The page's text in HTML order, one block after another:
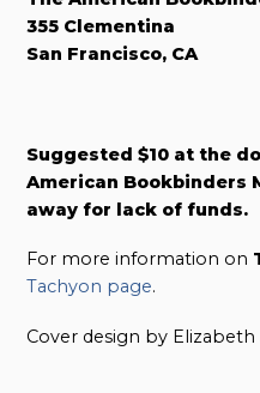
355 Clementina
San Francisco, CA
Suggested $10 at the
American Bookbinders
away for lack of funds.
For more information on
Tachyon page.
Cover design by Elizabeth